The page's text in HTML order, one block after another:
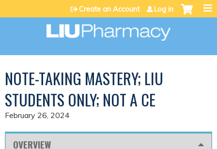
Jump to content
Create an Account Log in
NOTE-TAKING MASTERY; LIU
STUDENTS ONLY; NOT A CE
February 26, 2024
OVERVIEW